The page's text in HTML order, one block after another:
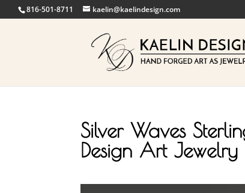
816-501-8711 kaelin@kaelindesign.com
Silver Waves
Design Art Jewelry